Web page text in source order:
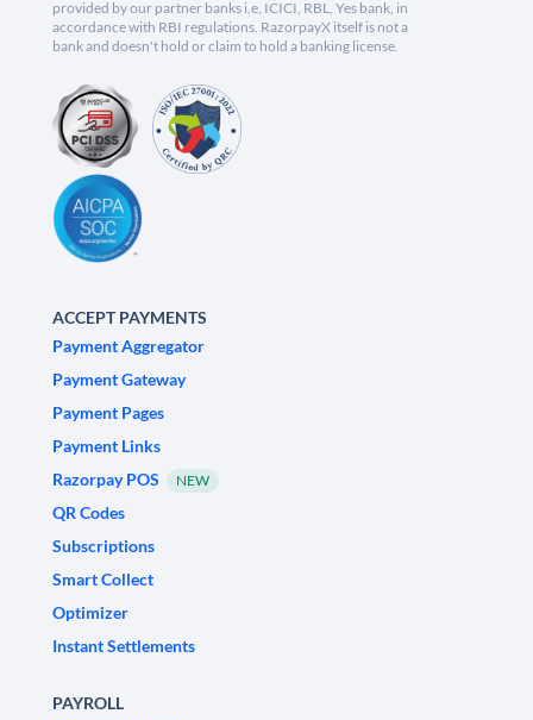
provided by our partner banks i.e, ICICI, RBL, Yes bank, in
accordance with RBI regulations. RazorpayX itself is not a
bank and doesn't hold or claim to hold a banking license.
ACCEPT PAYMENTS
Payment Aggregator
Payment Gateway
Payment Pages
Payment Links
Razorpay POS
NEW
QR Codes
Subscriptions
Smart Collect
Optimizer
Instant Settlements
PAYROLL